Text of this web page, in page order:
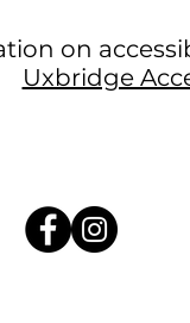
on
Uxbridge